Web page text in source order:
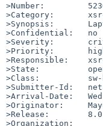
>Number:
>Category:
>Synopsis:
>Confidential:   no
>Severity:
>Priority:
>Responsible:
>State:
>Class:          sw-
>Submitter-Id:   net
>Arrival-Date:   Wed
>Originator:
>Release:        8.0
>Organization: